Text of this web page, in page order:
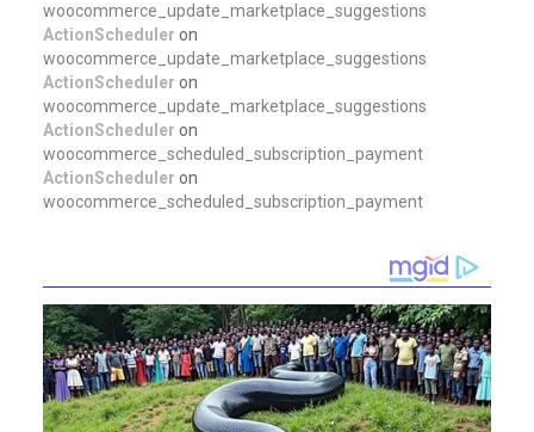
woocommerce_update_marketplace_suggestions
ActionScheduler on
woocommerce_update_marketplace_suggestions
ActionScheduler on
woocommerce_update_marketplace_suggestions
ActionScheduler on
woocommerce_scheduled_subscription_payment
ActionScheduler on
woocommerce_scheduled_subscription_payment